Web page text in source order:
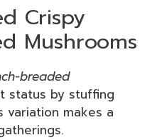
Crispy
Mushrooms
breaded
status by stuffing
variation makes a